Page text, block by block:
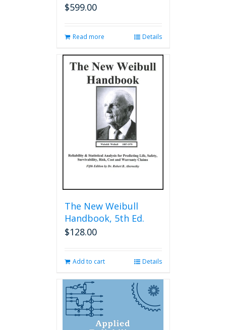
$599.00
Read more Details
The New Weibull
Handbook, 5th Ed.
$128.00
Add to cart Details